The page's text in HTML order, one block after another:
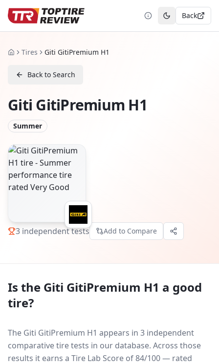
Toggle theme
Back
HomeTires Giti GitiPremium H1
Back to Search
Giti GitiPremium H1
Summer
3 independent tests Add to Compare
Is the Giti GitiPremium H1 a good
tire?
The Giti GitiPremium H1 appears in 3 independent
comparative tire tests in our database. Across those
results it earns a Tire Lab Score of 84/100 — rated